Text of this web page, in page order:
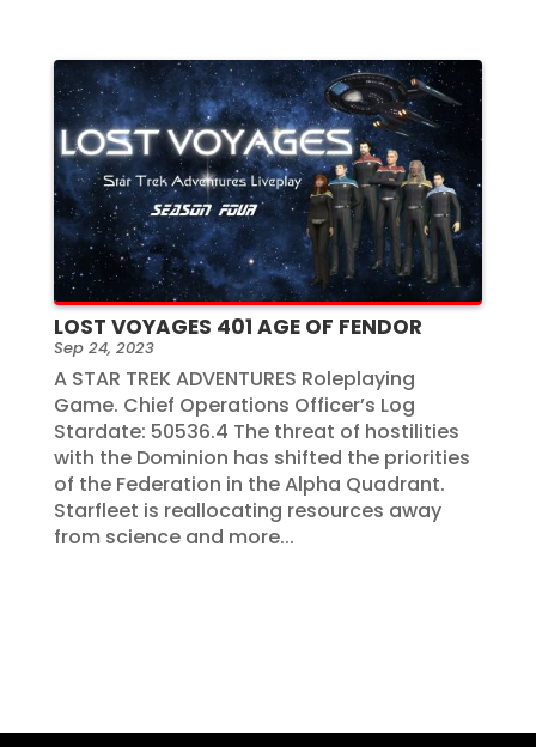
LOST VOYAGES 401 AGE OF FENDOR
Sep 24, 2023
A STAR TREK ADVENTURES Roleplaying
Game. Chief Operations Officer’s Log
Stardate: 50536.4 The threat of hostilities
with the Dominion has shifted the priorities
of the Federation in the Alpha Quadrant.
Starfleet is reallocating resources away
from science and more...